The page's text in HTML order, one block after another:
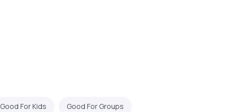
Good For Kids Good For Groups